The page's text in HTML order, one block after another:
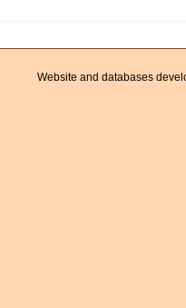
Website and databases